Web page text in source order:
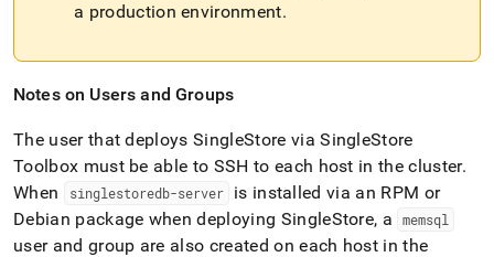
a production environment.
Notes on Users and Groups
The user that deploysSingleStore viaSingleStore
Toolbox must be able to SSH to each host in thecluster.
When
singlestoredb-server
is installed via an RPM or
Debian package when deploying SingleStore, a memsql
user and group are also created on each host in the